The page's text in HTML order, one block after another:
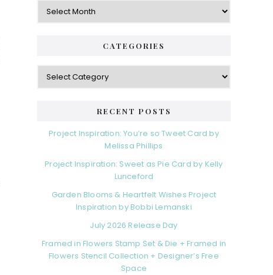
CATEGORIES
RECENT POSTS
Project Inspiration: You’re so Tweet Card by
Melissa Phillips
Project Inspiration: Sweet as Pie Card by Kelly
Lunceford
Garden Blooms & Heartfelt Wishes Project
Inspiration by Bobbi Lemanski
July 2026 Release Day
Framed in Flowers Stamp Set & Die + Framed in
Flowers Stencil Collection + Designer’s Free
Space